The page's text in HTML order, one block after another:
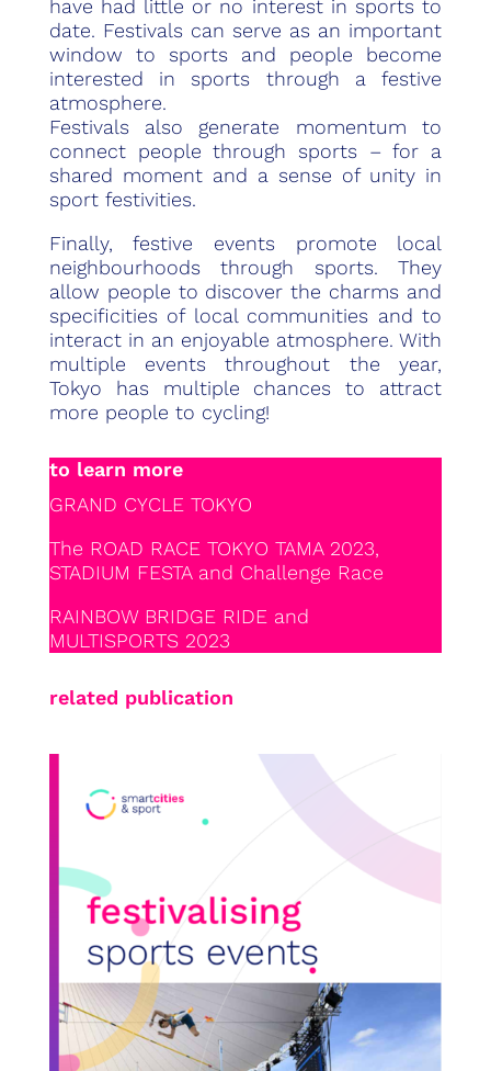
have had little or no interest in sports to
date. Festivals can serve as an important
window to sports and people become
interested in sports through a festive
atmosphere.
Festivals also generate momentum to
connect people through sports – for a
shared moment and a sense of unity in
sport festivities.
Finally, festive events promote local
neighbourhoods through sports. They
allow people to discover the charms and
specificities of local communities and to
interact in an enjoyable atmosphere. With
multiple events throughout the year,
Tokyo has multiple chances to attract
more people to cycling!
to learn more
GRAND CYCLE TOKYO
The ROAD RACE TOKYO TAMA 2023,
STADIUM FESTA and Challenge Race
RAINBOW BRIDGE RIDE and
MULTISPORTS 2023
related publication